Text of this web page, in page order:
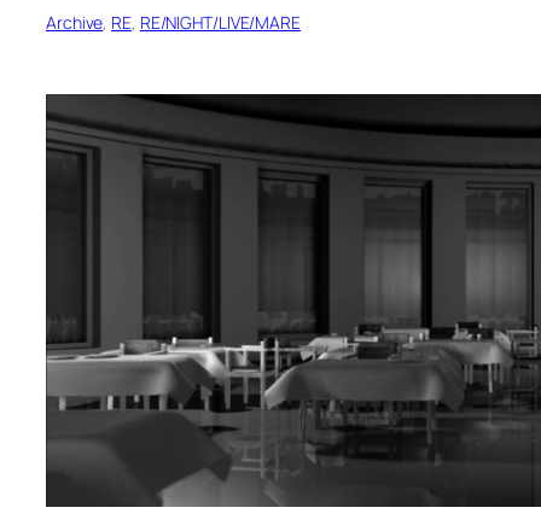
Archive, RE, RE/NIGHT/LIVE/MARE